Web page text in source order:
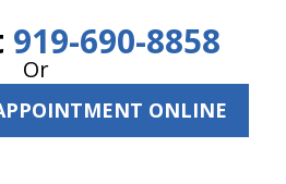
919-690-8858
Or
ONLINE